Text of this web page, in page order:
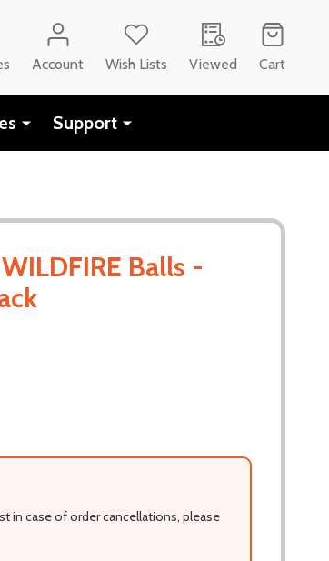
Account Wish Lists Viewed Cart
Support
Balls -
in case of order cancellations, please